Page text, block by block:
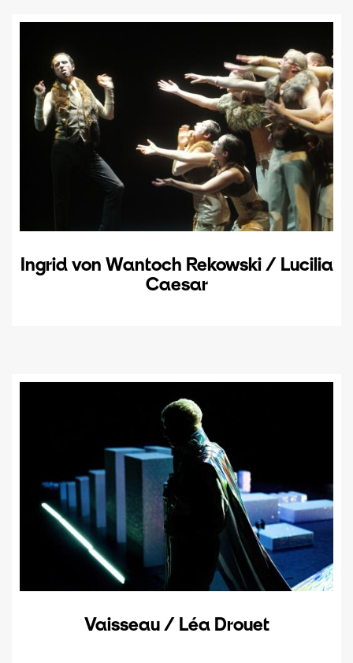
Ingrid von Wantoch Rekowski / Lucilia
Caesar
Vaisseau / Léa Drouet